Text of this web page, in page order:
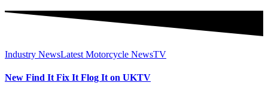
Industry NewsLatest Motorcycle NewsTV
New Find It Fix It Flog It on UKTV